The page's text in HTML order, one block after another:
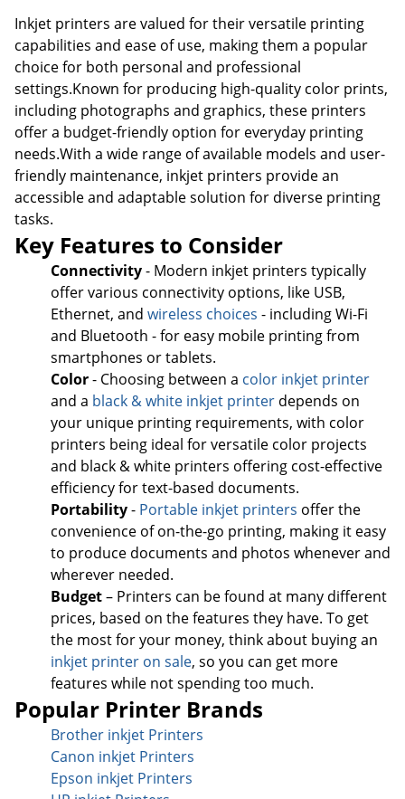
Order by 5pm and get it
Inkjet printers are valued for their versatile printing
capabilities and ease of use, making them a popular
choice for both personal and professional
settings.Known for producing high-quality color prints,
including photographs and graphics, these printers
offer a budget-friendly option for everyday printing
needs.With a wide range of available models and user-
friendly maintenance, inkjet printers provide an
accessible and adaptable solution for diverse printing
tasks.
Key Features to Consider
Connectivity- Modern inkjet printers typically
offer various connectivity options, like USB,
Ethernet, and wireless choices - including Wi-Fi
and Bluetooth - for easy mobile printing from
smartphones or tablets.
Color- Choosing between a color inkjet printer
and a black & white inkjet printer depends on
your unique printing requirements, with color
printers being ideal for versatile color projects
and black & white printers offering cost-effective
efficiency for text-based documents.
Portability- Portable inkjet printers offer the
convenience of on-the-go printing, making it easy
to produce documents and photos whenever and
wherever needed.
Budget– Printers can be found at many different
prices, based on the features they have. To get
the most for your money, think about buying an
inkjet printer on sale, so you can get more
features while not spending too much.
Popular Printer Brands
Brother inkjet Printers
Canon inkjet Printers
Epson inkjet Printers